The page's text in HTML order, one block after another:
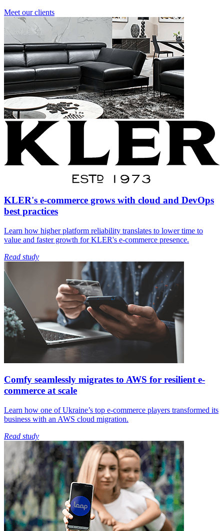
Meet our clients
KLER's e-commerce grows with cloud and DevOps
best practices
Learn how higher platform reliability translates to lower time to
value and faster growth for KLER's e-commerce presence.
Read study
Comfy seamlessly migrates to AWS for resilient e-
commerce at scale
Learn how one of Ukraine’s top e-commerce players transformed its
business with an AWS cloud migration.
Read study